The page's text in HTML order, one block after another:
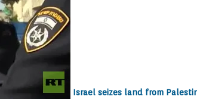
Israel seizes land from